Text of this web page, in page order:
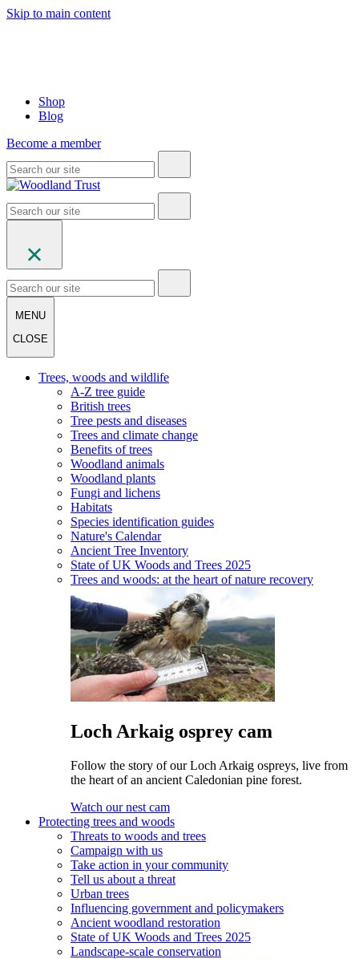
Skip to main content
Shop
Blog
Become a member
MENU
CLOSE
Trees, woods and wildlife
A-Z tree guide
British trees
Tree pests and diseases
Trees and climate change
Benefits of trees
Woodland animals
Woodland plants
Fungi and lichens
Habitats
Species identification guides
Nature's Calendar
Ancient Tree Inventory
State of UK Woods and Trees 2025
Trees and woods: at the heart of nature recovery
Loch Arkaig osprey cam
Follow the story of our Loch Arkaig ospreys, live from
the heart of an ancient Caledonian pine forest.
Watch our nest cam
Protecting trees and woods
Threats to woods and trees
Campaign with us
Take action in your community
Tell us about a threat
Urban trees
Influencing government and policymakers
Ancient woodland restoration
State of UK Woods and Trees 2025
Landscape-scale conservation